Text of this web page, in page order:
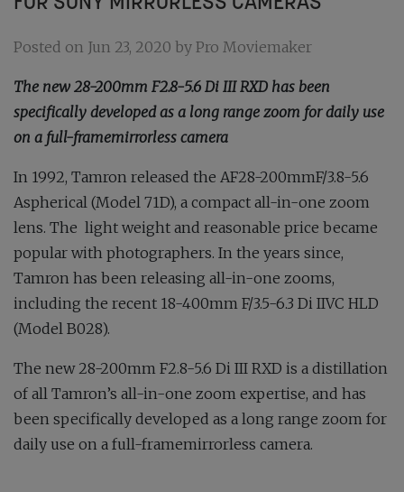
Posted on Jun 23, 2020 by Pro Moviemaker
The new 28-200mm F2.8-5.6 Di III RXD has been
specifically developed as a long range zoom for daily use
on a full-framemirrorless camera
In 1992, Tamron released the AF28-200mmF/3.8-5.6
Aspherical (Model 71D), a compact all-in-one zoom
lens. The light weight and reasonable price became
popular with photographers. In the years since,
Tamron has been releasing all-in-one zooms,
including the recent 18-400mm F/3.5-6.3 Di IIVC HLD
(Model B028).
The new 28-200mm F2.8-5.6 Di III RXD is a distillation
of all Tamron’s all-in-one zoom expertise, and has
been specifically developed as a long range zoom for
daily use on a full-framemirrorless camera.